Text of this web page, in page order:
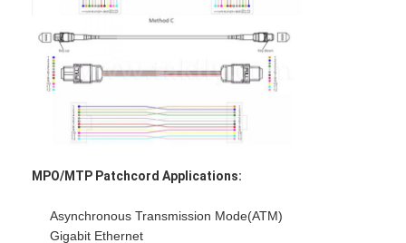
Chat Now
MPO MTP
WDM Mux Demux
Fiber Optic PLC Splitter
Fiber Optic Cable
MPO/MTP Patchcord Applications:
Asynchronous Transmission Mode(ATM)
Gigabit Ethernet